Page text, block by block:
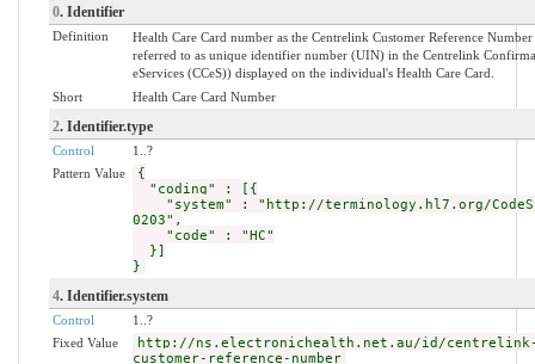
0. Identifier
Definition
Health Care Card number as the Centrelink Customer Reference
referred to as unique identifier number (UIN) in the Centrelink
eServices (CCeS)) displayed on the individual's Health Care Card.
Short
Health Care Card Number
2. Identifier.type
Control
1..?
Pattern Value
{
"coding" : [{
"system" : "http://terminology.hl7.org/
0203",
"code" : "HC"
}]
}
4. Identifier.system
Control
1..?
Fixed Value
http://ns.electronichealth.net.au/id/
customer-reference-number